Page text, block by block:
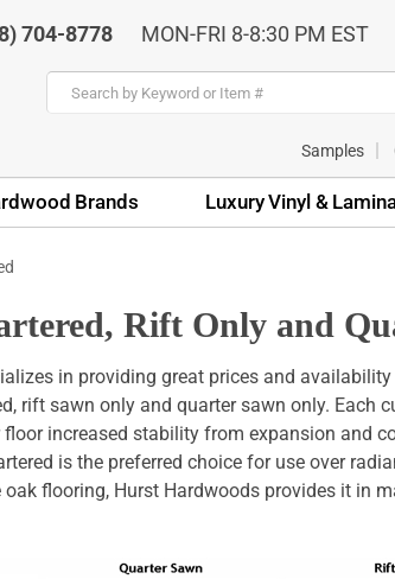
704-8778 MON-FRI 8-8:30 PM EST
Samples
Brands Luxury Vinyl &
Rift Only and
in providing great prices and
rift sawn only and quarter sawn only. Each
increased stability from expansion and
is the preferred choice for use over
flooring, Hurst Hardwoods provides it in